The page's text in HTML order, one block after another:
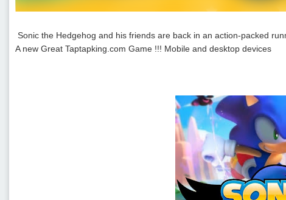
Sonic the Hedgehog and his friends are back in an action-packed
A new Great Taptapking.com Game !!! Mobile and desktop devices